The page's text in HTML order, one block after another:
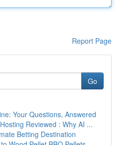
Report Page
Go
Your Questions, Answered
Reviewed : Why AI ...
Betting Destination